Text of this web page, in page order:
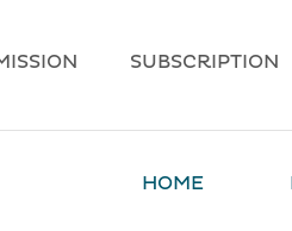
SUBSCRIPTION
HOME